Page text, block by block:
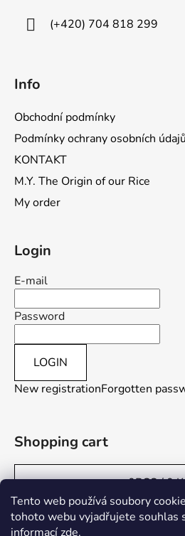
Tento web používá soubory
tohoto webu vyjadřujete souhlas
informacízde.
(+420) 704 818 299
Info
Obchodní podmínky
Podmínky ochrany osobních údajů
KONTAKT
M.Y. The Origin of our Rice
My order
Login
E-mail
Password
LOGIN
New registrationForgotten
Shopping cart
0PCS /0